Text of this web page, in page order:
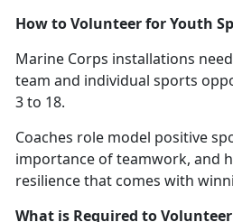
How toVolunteer for Youth
Marine Corps installations
team and individual sports
3 to 18.
Coaches role model positive
importance of teamwork, and
resilience that comes with
What is Required to